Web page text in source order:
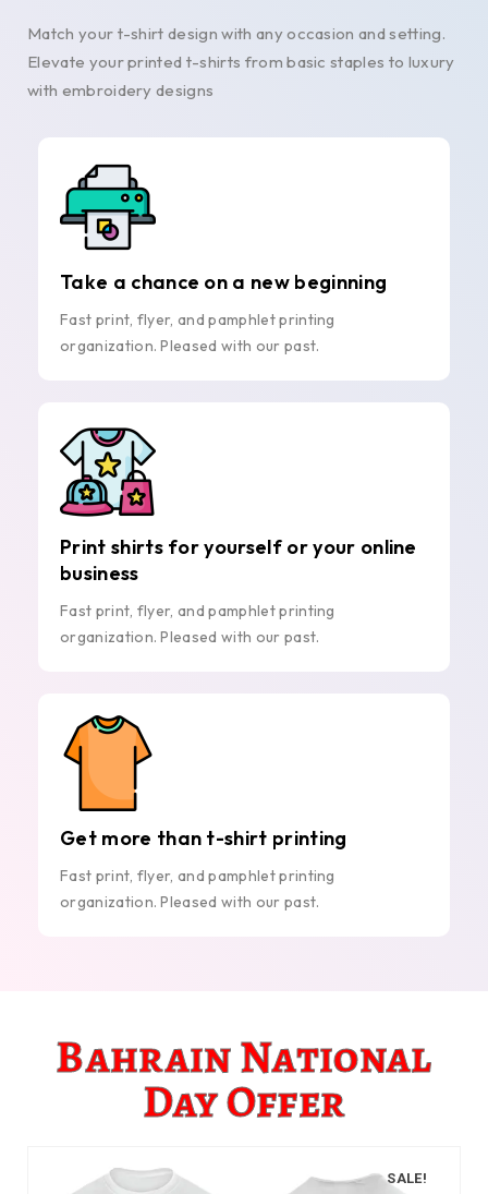
Match your t-shirt design with any occasion and setting.
Elevate your printed t-shirts from basic staples to luxury
with embroidery designs
Take a chance on a new beginning
Fast print, flyer, and pamphlet printing
organization. Pleased with our past.
Print shirts for yourself or your online
business
Fast print, flyer, and pamphlet printing
organization. Pleased with our past.
Get more than t-shirt printing
Fast print, flyer, and pamphlet printing
organization. Pleased with our past.
Bahrain National
Day Offer
SALE!